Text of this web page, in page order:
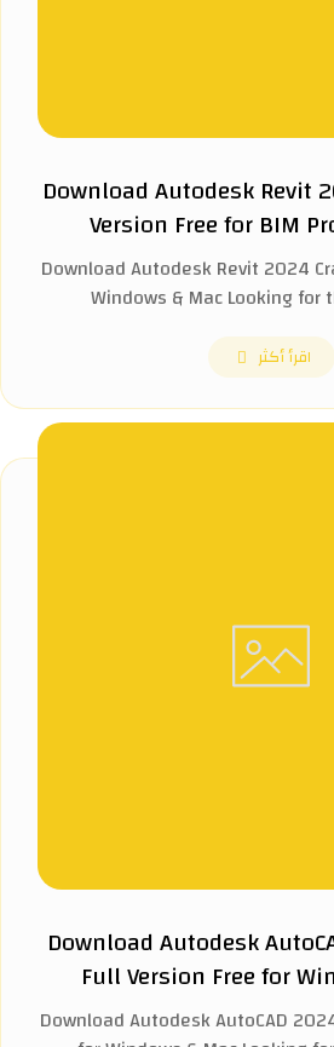
Download Autodesk Revit
Version Free for BIM
Download Autodesk Revit 2024
Windows & Mac Looking for
اقرأ أكثر
Download Autodesk
Full Version Free for
Download Autodesk AutoCAD